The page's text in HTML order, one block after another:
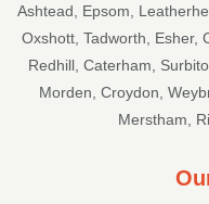
Ashtead Epsom
Oxshott Tadworth Esher,
Redhill, Caterham,
Morden, Croydon,
Merstham,